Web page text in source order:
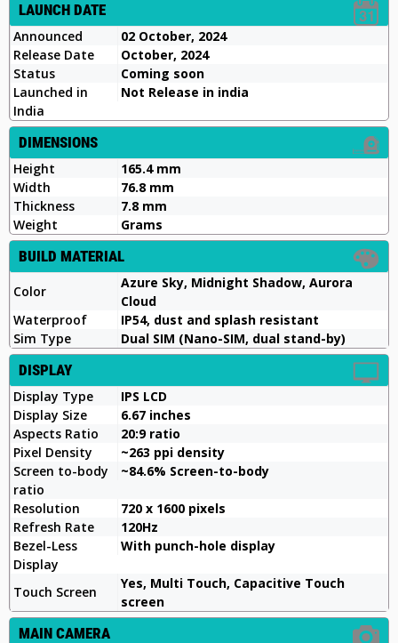
LAUNCH DATE
Announced
02 October, 2024
Release Date
October, 2024
Status
Coming soon
Launched in
India
Not Release in india
DIMENSIONS
Height
165.4 mm
Width
76.8 mm
Thickness
7.8 mm
Weight
Grams
BUILD MATERIAL
Color
Azure Sky, Midnight Shadow, Aurora
Cloud
Waterproof
IP54, dust and splash resistant
Sim Type
Dual SIM (Nano-SIM, dual stand-by)
DISPLAY
Display Type
IPS LCD
Display Size
6.67 inches
Aspects Ratio
20:9 ratio
Pixel Density
~263 ppi density
Screen to-body
ratio
~84.6% Screen-to-body
Resolution
720 x 1600 pixels
Refresh Rate
120Hz
Bezel-Less
Display
With punch-hole display
Touch Screen
Yes, Multi Touch, Capacitive Touch
screen
MAIN CAMERA